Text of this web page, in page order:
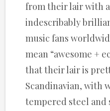
from their lair with
indescribably
music fans
mean “awesome +
that their lair is
Scandinavian, with
tempered steel and